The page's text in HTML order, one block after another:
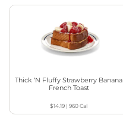
Thick ‘N Fluffy Strawberry Banana
French Toast
$14.19 |960Cal